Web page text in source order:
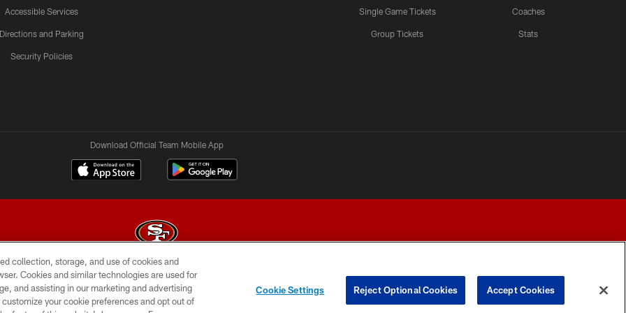
Accessible Services
Directions and Parking
Security Policies
Single Game Tickets
Group Tickets
Coaches
Stats
Download Official Team Mobile App
© 2026 Forty Niners Football Company LLC
CONTACT US AD CHOICES YOUR PRIVACY CHOICES
collection, storage, and use of cookies and
Cookies and similar technologies are used for
and assisting in our marketing and advertising
your cookie preferences and opt out of
Cookie Settings Reject Optional Cookies Accept Cookies